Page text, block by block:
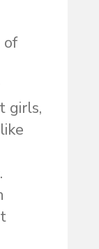
of
girls,